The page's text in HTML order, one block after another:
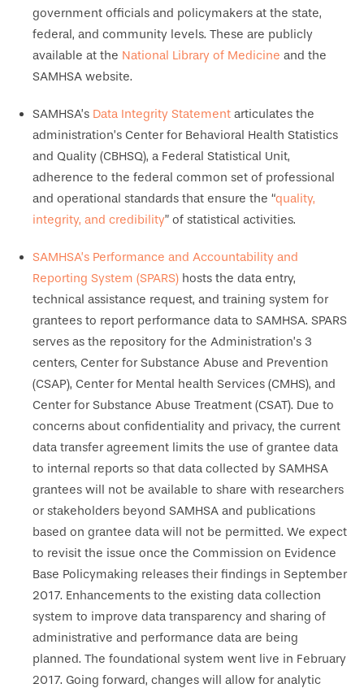
government officials and policymakers at the state,
federal, and community levels. These are publicly
available at the National Library of Medicine and the
SAMHSA website.
SAMHSA’s Data Integrity Statement articulates the
administration’s Center for Behavioral Health Statistics
and Quality (CBHSQ), a Federal Statistical Unit,
adherence to the federal common set of professional
and operational standards that ensure the “quality,
integrity, and credibility” of statistical activities.
SAMHSA’s Performance and Accountability and
Reporting System (SPARS) hosts the data entry,
technical assistance request, and training system for
grantees to report performance data to SAMHSA. SPARS
serves as the repository for the Administration’s 3
centers, Center for Substance Abuse and Prevention
(CSAP), Center for Mental health Services (CMHS), and
Center for Substance Abuse Treatment (CSAT). Due to
concerns about confidentiality and privacy, the current
data transfer agreement limits the use of grantee data
to internal reports so that data collected by SAMHSA
grantees will not be available to share with researchers
or stakeholders beyond SAMHSA and publications
based on grantee data will not be permitted. We expect
to revisit the issue once the Commission on Evidence
Base Policymaking releases their findings in September
2017. Enhancements to the existing data collection
system to improve data transparency and sharing of
administrative and performance data are being
planned. The foundational system went live in February
2017. Going forward, changes will allow for analytic